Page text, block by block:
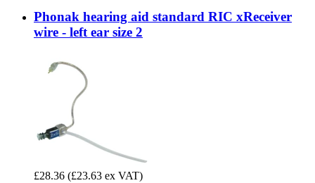
Phonak hearing aid standard RIC xReceiver
wire - left ear size 2
£28.36 (£23.63 ex VAT)